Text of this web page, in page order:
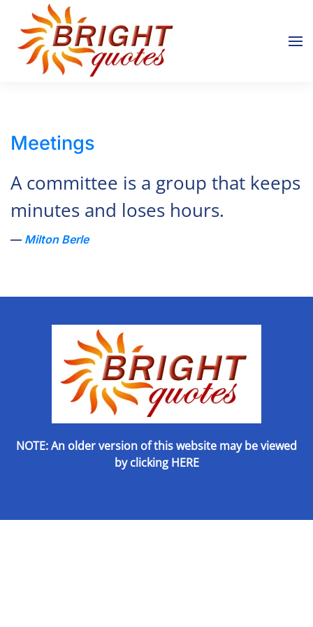
Skip to main content
Meetings
A committee is a group that keeps
minutes and loses hours.
Milton Berle
NOTE: An older version of this website may be viewed
byclicking HERE